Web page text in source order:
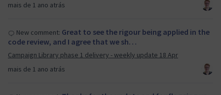
mais de 1 ano atrás
mais de 1 ano atrás
New comment: Great to see the rigour being applied in the
code review, and I agree that we sh…
Campaign Library phase 1 delivery - weekly update 18 Apr